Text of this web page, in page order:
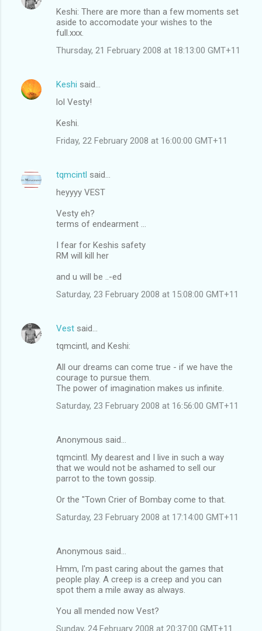
Keshi: There are more than a few moments set
aside to accomodate your wishes to the
full.xxx.
Thursday, 21 February 2008 at 18:13:00 GMT+11
Keshi said…
lol Vesty!
Keshi.
Friday, 22 February 2008 at 16:00:00 GMT+11
tqmcintl said…
heyyyy VEST
Vesty eh?
terms of endearment ...
I fear for Keshis safety
RM will kill her
and u will be ..-ed
Saturday, 23 February 2008 at 15:08:00 GMT+11
Vest said…
tqmcintl, and Keshi:
All our dreams can come true - if we have the
courage to pursue them.
The power of imagination makes us infinite.
Saturday, 23 February 2008 at 16:56:00 GMT+11
Anonymous said…
tqmcintl. My dearest and I live in such a way
that we would not be ashamed to sell our
parrot to the town gossip.
Or the "Town Crier of Bombay come to that.
Saturday, 23 February 2008 at 17:14:00 GMT+11
Anonymous said…
Hmm, I'm past caring about the games that
people play. A creep is a creep and you can
spot them a mile away as always.
You all mended now Vest?
Sunday, 24 February 2008 at 20:37:00 GMT+11